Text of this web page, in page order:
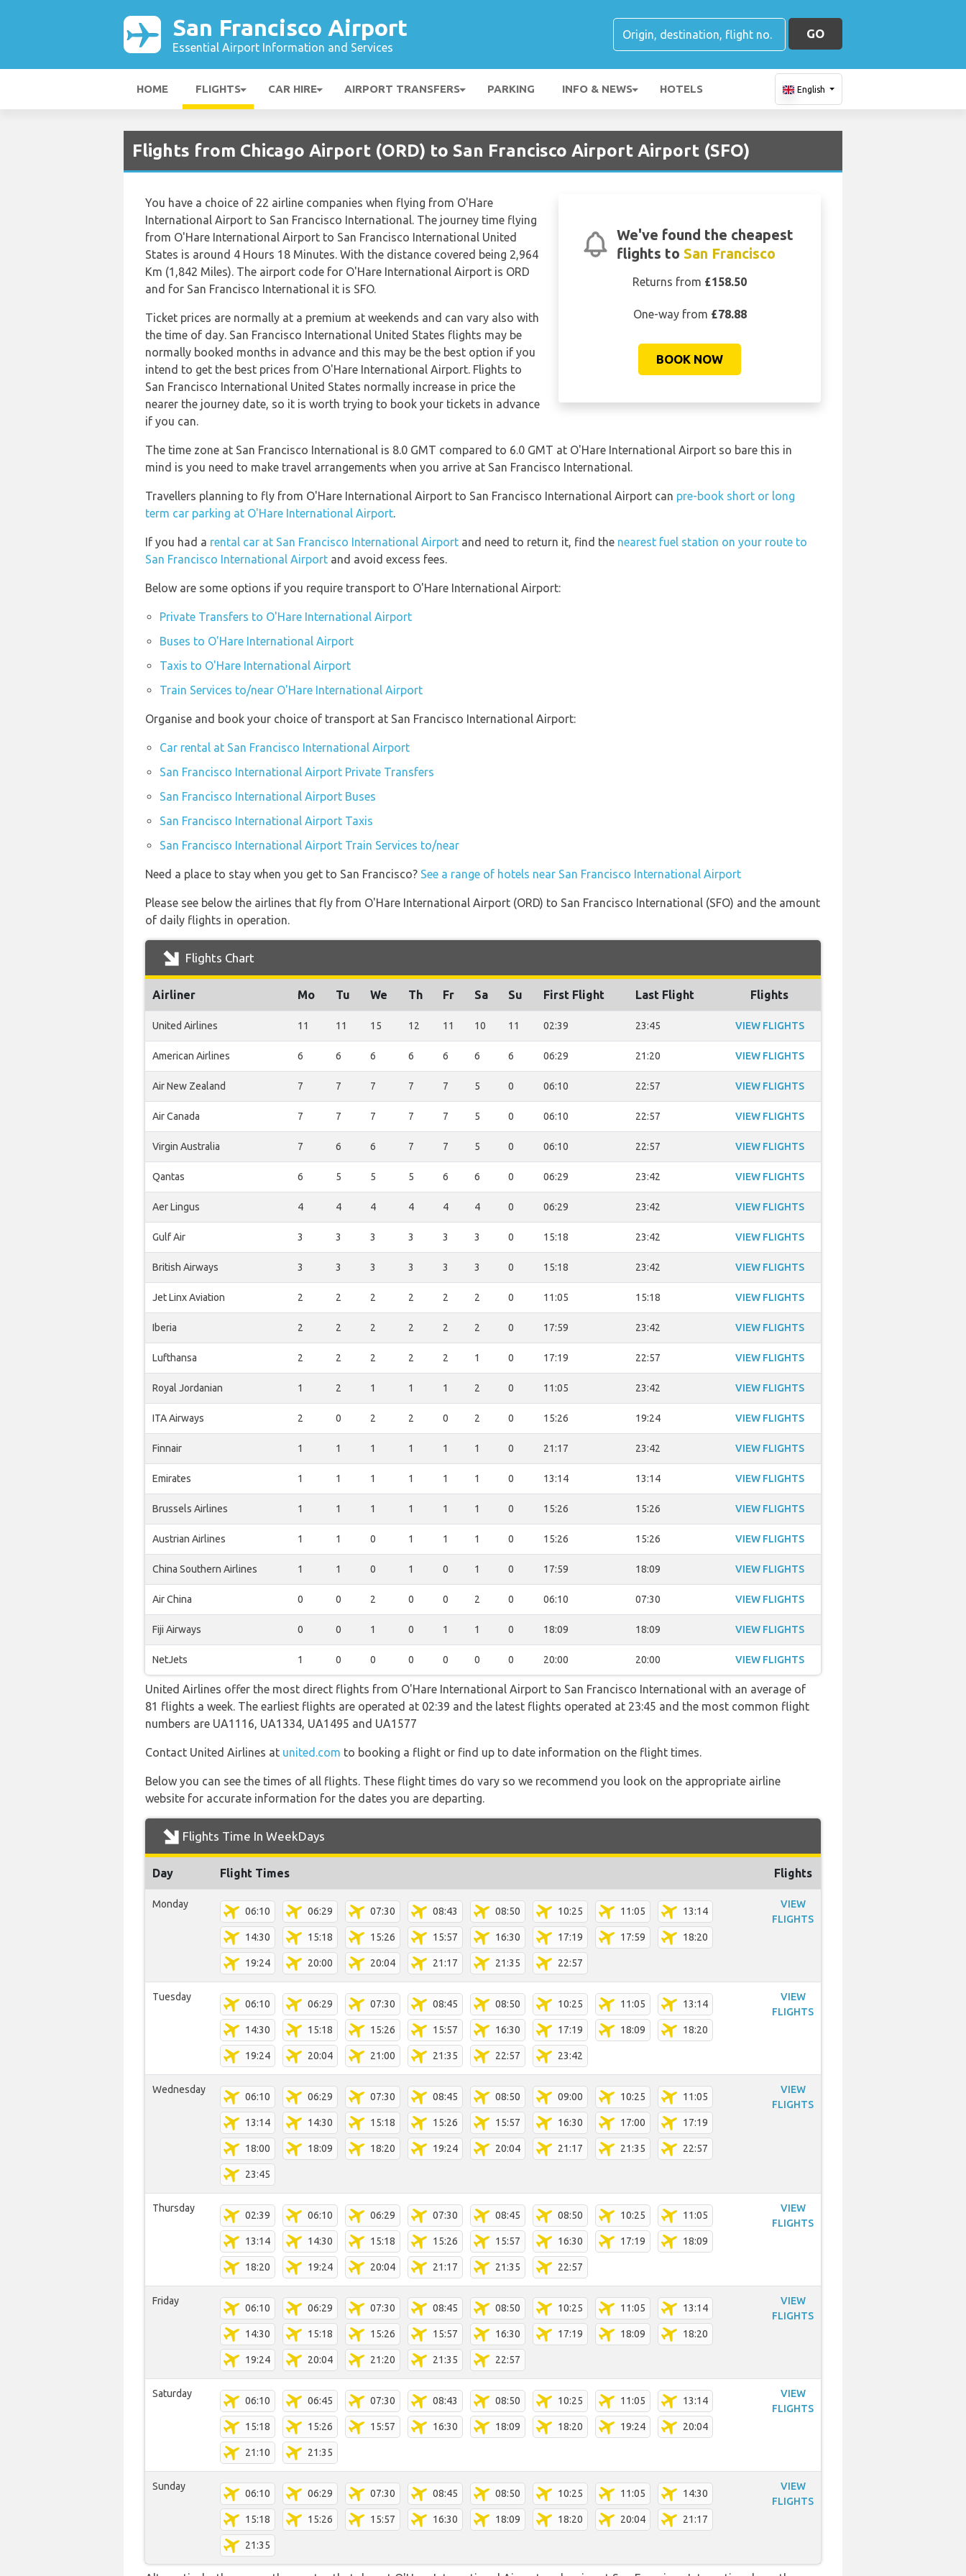
San Francisco Airport
Essential Airport Information and Services
GO
HOME FLIGHTS CAR HIRE AIRPORT TRANSFERS PARKING INFO & NEWS HOTELS English
Flights from Chicago Airport (ORD) to San Francisco Airport Airport (SFO)
We've found the cheapest
flights to San Francisco
Returns from £158.50
One-way from £78.88
BOOK NOW
You have a choice of 22 airline companies when flying from O'Hare
International Airport to San Francisco International. The journey time flying
from O'Hare International Airport to San Francisco International United
States is around 4 Hours 18 Minutes. With the distance covered being 2,964
Km (1,842 Miles). The airport code for O'Hare International Airport is ORD
and for San Francisco International it is SFO.
Ticket prices are normally at a premium at weekends and can vary also with
the time of day. San Francisco International United States flights may be
normally booked months in advance and this may be the best option if you
intend to get the best prices from O'Hare International Airport. Flights to
San Francisco International United States normally increase in price the
nearer the journey date, so it is worth trying to book your tickets in advance
if you can.
The time zone at San Francisco International is 8.0 GMT compared to 6.0 GMT at O'Hare International Airport so bare this in
mind is you need to make travel arrangements when you arrive at San Francisco International.
Travellers planning to fly from O'Hare International Airport to San Francisco International Airport can pre-book short or long
term car parking at O'Hare International Airport.
If you had a rental car at San Francisco International Airport and need to return it, find the nearest fuel station on your route to
San Francisco International Airport and avoid excess fees.
Below are some options if you require transport to O'Hare International Airport:
Private Transfers to O'Hare International Airport
Buses to O'Hare International Airport
Taxis to O'Hare International Airport
Train Services to/near O'Hare International Airport
Organise and book your choice of transport at San Francisco International Airport:
Car rental at San Francisco International Airport
San Francisco International Airport Private Transfers
San Francisco International Airport Buses
San Francisco International Airport Taxis
San Francisco International Airport Train Services to/near
Need a place to stay when you get to San Francisco? See a range of hotels near San Francisco International Airport
Please see below the airlines that fly from O'Hare International Airport (ORD) to San Francisco International (SFO) and the amount
of daily flights in operation.
Flights Chart
Airliner Mo Tu We Th Fr Sa Su First Flight Last Flight Flights
United Airlines 11 11 15 12 11 10 11 02:39 23:45 VIEW FLIGHTS
American Airlines 6 6 6 6 6 6 6 06:29 21:20 VIEW FLIGHTS
Air New Zealand 7 7 7 7 7 5 0 06:10 22:57 VIEW FLIGHTS
Air Canada 7 7 7 7 7 5 0 06:10 22:57 VIEW FLIGHTS
Virgin Australia 7 6 6 7 7 5 0 06:10 22:57 VIEW FLIGHTS
Qantas 6 5 5 5 6 6 0 06:29 23:42 VIEW FLIGHTS
Aer Lingus 4 4 4 4 4 4 0 06:29 23:42 VIEW FLIGHTS
Gulf Air 3 3 3 3 3 3 0 15:18 23:42 VIEW FLIGHTS
British Airways 3 3 3 3 3 3 0 15:18 23:42 VIEW FLIGHTS
Jet Linx Aviation 2 2 2 2 2 2 0 11:05 15:18 VIEW FLIGHTS
Iberia 2 2 2 2 2 2 0 17:59 23:42 VIEW FLIGHTS
Lufthansa 2 2 2 2 2 1 0 17:19 22:57 VIEW FLIGHTS
Royal Jordanian 1 2 1 1 1 2 0 11:05 23:42 VIEW FLIGHTS
ITA Airways 2 0 2 2 0 2 0 15:26 19:24 VIEW FLIGHTS
Finnair 1 1 1 1 1 1 0 21:17 23:42 VIEW FLIGHTS
Emirates 1 1 1 1 1 1 0 13:14 13:14 VIEW FLIGHTS
Brussels Airlines 1 1 1 1 1 1 0 15:26 15:26 VIEW FLIGHTS
Austrian Airlines 1 1 0 1 1 1 0 15:26 15:26 VIEW FLIGHTS
China Southern Airlines 1 1 0 1 0 1 0 17:59 18:09 VIEW FLIGHTS
Air China 0 0 2 0 0 2 0 06:10 07:30 VIEW FLIGHTS
Fiji Airways 0 0 1 0 1 1 0 18:09 18:09 VIEW FLIGHTS
NetJets 1 0 0 0 0 0 0 20:00 20:00 VIEW FLIGHTS
United Airlines offer the most direct flights from O'Hare International Airport to San Francisco International with an average of
81 flights a week. The earliest flights are operated at 02:39 and the latest flights operated at 23:45 and the most common flight
numbers are UA1116, UA1334, UA1495 and UA1577
Contact United Airlines at united.com to booking a flight or find up to date information on the flight times.
Below you can see the times of all flights. These flight times do vary so we recommend you look on the appropriate airline
website for accurate information for the dates you are departing.
Flights Time In WeekDays
Day Flight Times Flights
Monday
06:10 06:29 07:30 08:43 08:50 10:25 11:05 13:14
14:30 15:18 15:26 15:57 16:30 17:19 17:59 18:20
19:24 20:00 20:04 21:17 21:35 22:57
VIEW
FLIGHTS
Tuesday
06:10 06:29 07:30 08:45 08:50 10:25 11:05 13:14
14:30 15:18 15:26 15:57 16:30 17:19 18:09 18:20
19:24 20:04 21:00 21:35 22:57 23:42
VIEW
FLIGHTS
Wednesday
06:10 06:29 07:30 08:45 08:50 09:00 10:25 11:05
13:14 14:30 15:18 15:26 15:57 16:30 17:00 17:19
18:00 18:09 18:20 19:24 20:04 21:17 21:35 22:57
23:45
VIEW
FLIGHTS
Thursday
02:39 06:10 06:29 07:30 08:45 08:50 10:25 11:05
13:14 14:30 15:18 15:26 15:57 16:30 17:19 18:09
18:20 19:24 20:04 21:17 21:35 22:57
VIEW
FLIGHTS
Friday
06:10 06:29 07:30 08:45 08:50 10:25 11:05 13:14
14:30 15:18 15:26 15:57 16:30 17:19 18:09 18:20
19:24 20:04 21:20 21:35 22:57
VIEW
FLIGHTS
Saturday
06:10 06:45 07:30 08:43 08:50 10:25 11:05 13:14
15:18 15:26 15:57 16:30 18:09 18:20 19:24 20:04
21:10 21:35
VIEW
FLIGHTS
Sunday
06:10 06:29 07:30 08:45 08:50 10:25 11:05 14:30
15:18 15:26 15:57 16:30 18:09 18:20 20:04 21:17
21:35
VIEW
FLIGHTS